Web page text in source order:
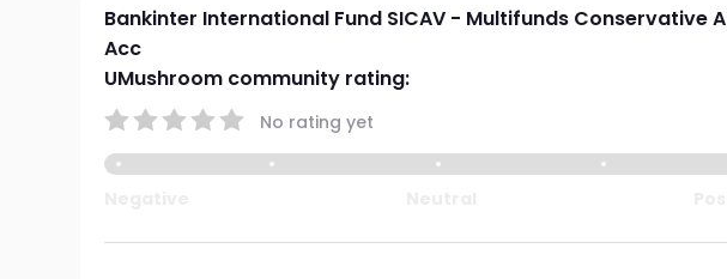
Bankinter International Fund SICAV - Multifunds Conservative A
Acc
UMushroom community rating:
No rating yet